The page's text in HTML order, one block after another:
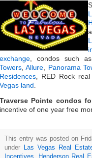
exchange , condos such
Towers ,Allure
Panorama
Residences , RED Rock
Vegas land
Traverse Pointe condos
incentive of one year free
This entry was posted on
under Las Vegas Real
Incentives
Henderson Real